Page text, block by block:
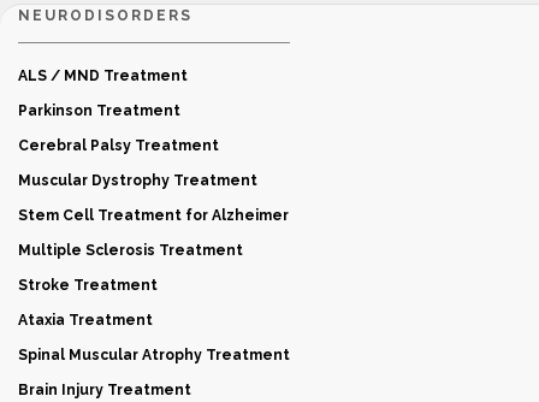
NEURODISORDERS
ALS / MND Treatment
Parkinson Treatment
Cerebral Palsy Treatment
Muscular Dystrophy Treatment
Stem Cell Treatment for Alzheimer
Multiple Sclerosis Treatment
Stroke Treatment
Ataxia Treatment
Spinal Muscular Atrophy Treatment
Brain Injury Treatment